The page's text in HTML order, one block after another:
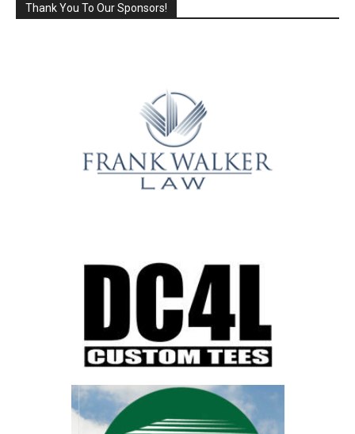
Thank You To Our Sponsors!